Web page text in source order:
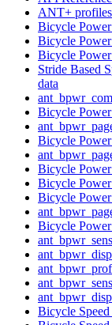
ANT+ profiles
Bicycle
Bicycle
Bicycle
Stride Based
data
Bicycle
Bicycle
Bicycle
Bicycle
Bicycle
Bicycle
Bicycle